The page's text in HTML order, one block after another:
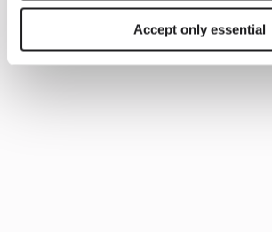
Accept only essential